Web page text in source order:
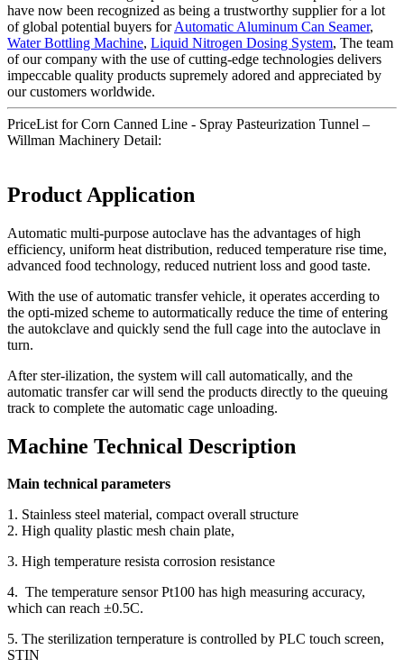
have now been recognized as being a trustworthy supplier for a lot
of global potential buyers forAutomatic Aluminum Can Seamer,
Water Bottling Machine, Liquid Nitrogen Dosing System, The team
of our company with the use of cutting-edge technologies delivers
impeccable quality products supremely adored and appreciated by
our customers worldwide.
PriceList for Corn Canned Line - Spray Pasteurization Tunnel –
Willman Machinery Detail:
Product Application
Automatic multi-purpose autoclave has the advantages of high
efficiency, uniform heat distribution, reduced temperature rise time,
advanced food technology, reduced nutrient loss and good taste.
With the use of automatic transfer vehicle, it operates accerding to
the opti-mized scheme to autormatically reduce the time of entering
the autokclave and quickly send the full cage into the autoclave in
turn.
After ster-ilization, the system will call automatically, and the
automatic transfer car will send the products directly to the queuing
track to complete the automatic cage unloading.
Machine Technical Description
Main technical parameters
1. Stainless steel material, compact overall structure
2. High quality plastic mesh chain plate,
3. High temperature resista corrosion resistance
4. The temperature sensor Pt100 has high measuring accuracy,
which can reach ±0.5C.
5. The sterilization ternperature is controlled by PLC touch screen,
STIN